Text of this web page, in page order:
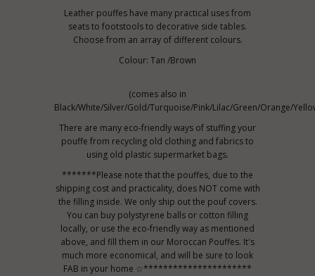
Leather pouffes have many practical uses from
seats to footstools to decorative side tables.
Choose from an array of different colours.
Colour: Tan /Brown
(comes also in
Black/White/Silver/Gold/Turquoise/Pink/Lilac/Green/Orange/
There are many eco-friendly ways of stuffing your
pouffe from recycling old clothing and fabrics to
using old plastic supermarket bags.
*******Please note that the pouffes, due to the
shipping cost and practicality, does NOT come with
the filling inside. We only ship out the pouf covers.
You can buy polystyrene balls or cotton filling
locally, or use the eco-friendly way as mentioned
above, and fill them in our Moroccan Pouffes. It's
much more economical, and will be sure to look
FAB in your home ☆**********************